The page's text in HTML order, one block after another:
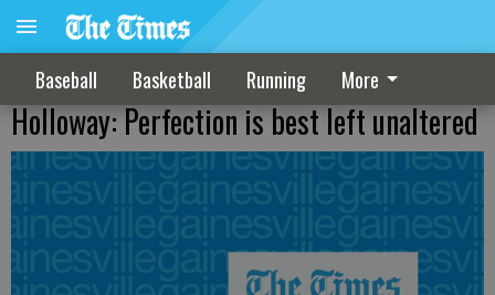
Baseball Basketball Running More
Holloway: Perfection is best left unaltered